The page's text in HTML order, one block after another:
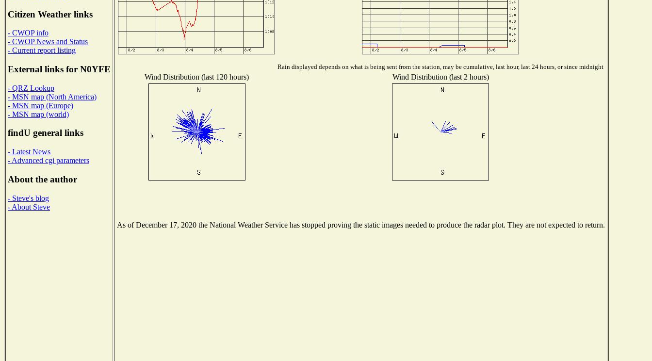
Citizen Weather links
- CWOP info
- CWOP News and Status
- Current report listing
External links for N0YFE
- QRZ Lookup
- MSN map (North America)
- MSN map (Europe)
- MSN map (world)
findU general links
- Latest News
- Advanced cgi parameters
About the author
- Steve's blog
- About Steve
Rain displayed depends on what is being sent from the station, may be cumulative, last hour, last 24 hours, or since midnight
Wind Distribution (last 120 hours) Wind Distribution (last 2 hours)
As of December 17, 2020 the National Weather Service has stopped proving the static images needed to produce the radar plot. They are not expected to return.